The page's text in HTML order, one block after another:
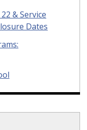
& Service
Dates